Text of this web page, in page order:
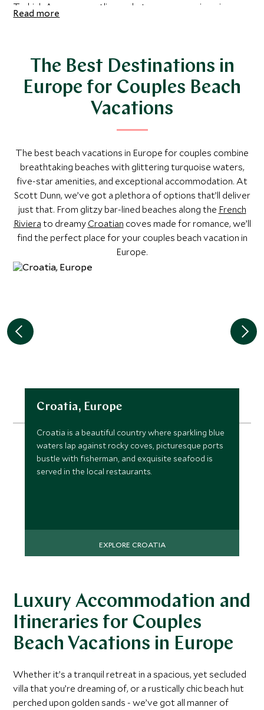
Turkish Aegean
coastline - whatever you can imagine, we
can create it for you.
Read more
The Best Destinations in
Europe for Couples Beach
Vacations
The best beach vacations in Europe for couples combine
breathtaking beaches with glittering turquoise waters,
five-star amenities, and exceptional accommodation. At
Scott Dunn, we’ve got a plethora of options that’ll deliver
just that. From glitzy bar-lined beaches along the French
Riviera to dreamy Croatian coves made for romance, we’ll
find the perfect place for your couples beach vacation in
Europe.
Croatia, Europe
Croatia is a beautiful country where sparkling blue
waters lap against rocky coves, picturesque ports
bustle with fisherman, and exquisite seafood is
served in the local restaurants.
EXPLORE CROATIA
Luxury Accommodation and
Itineraries for Couples
Beach Vacations in Europe
Whether it’s a tranquil retreat in a spacious, yet secluded
villa that you’re dreaming of, or a rustically chic beach hut
perched upon golden sands - we’ve got all manner of